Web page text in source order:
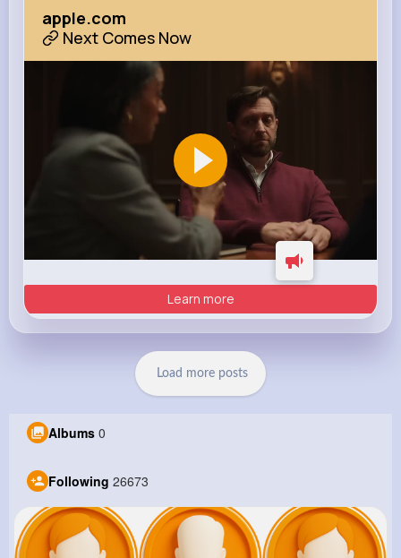
apple.com
Next Comes Now
Learn more
Load more posts
Albums 0
Following 26673